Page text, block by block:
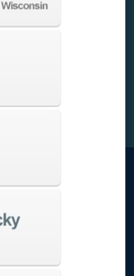
quality and
part
and